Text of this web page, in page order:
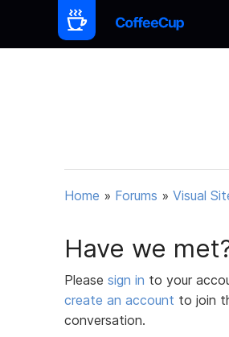
Home » Forums » Visual
Have we
Please sign in to your
create an account to join
conversation.